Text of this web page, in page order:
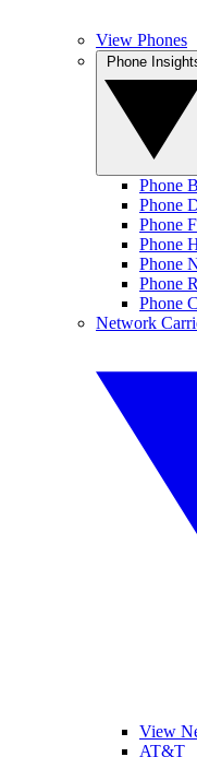
View Phones
Phone
Phone
Phone
Phone
Phone
Phone
Phone
Network
View
AT&T